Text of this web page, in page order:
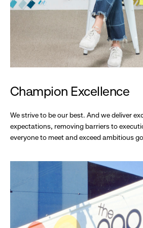
Champion Excellence
We strive to be our best. And we deliver
expectations, removing barriers to
everyone to meet and exceed ambitious